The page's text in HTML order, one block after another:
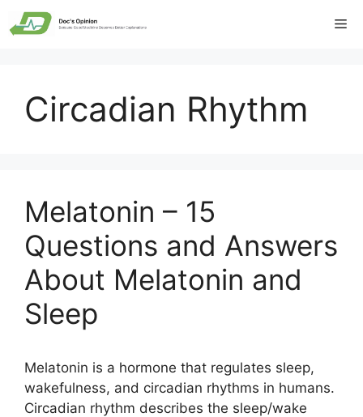
Skip
to
Circadian Rhythm
Melatonin – 15
Questions and Answers
About Melatonin and
Sleep
Melatonin is a hormone that regulates sleep,
wakefulness, and circadian rhythms in humans.
Circadian rhythm describes the sleep/wake